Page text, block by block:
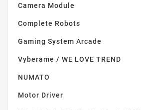
Camera Module
Complete Robots
Gaming System Arcade
Vyberame / WE LOVE TREND
NUMATO
Motor Driver